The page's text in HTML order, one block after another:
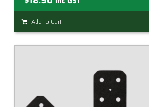
Add to Cart